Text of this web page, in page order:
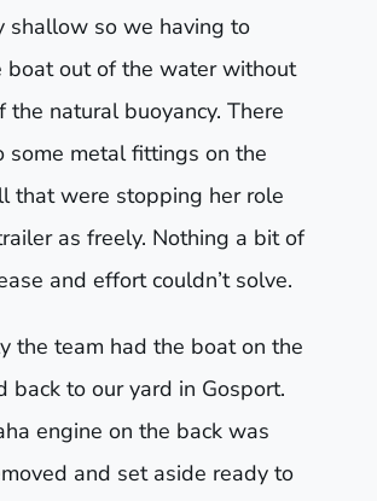
shallow so we having to
boat out of the water without
the natural buoyancy. There
some metal fittings on the
that were stopping her role
as freely. Nothing a bit of
and effort couldn’t solve.
the team had the boat on the
back to our yard in Gosport.
engine on the back was
and set aside ready to